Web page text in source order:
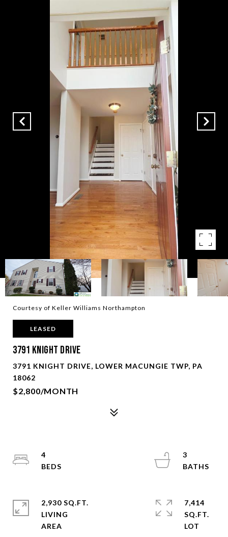
Courtesy of Keller Williams Northampton
LEASED
3791 Knight Drive
3791 KNIGHT DRIVE, LOWER MACUNGIE TWP, PA
18062
$2,800/MONTH
4
3
2,930 SQ.FT.
LIVING
7,414
SQ.FT.